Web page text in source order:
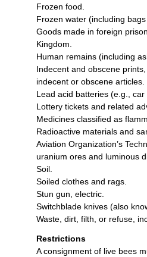
Frozen food.
Frozen water (including
Goods made in foreign
Kingdom.
Human remains (including
Indecent and obscene
indecent or obscene articles.
Lead acid batteries (e.g.,
Lottery tickets and related
Medicines classified as
Radioactive materials and
Aviation Organization’s
uranium ores and luminous
Soil.
Soiled clothes and rags.
Stun gun, electric.
Switchblade knives (also
Waste, dirt, filth, or refuse,
Restrictions
A consignment of live bees